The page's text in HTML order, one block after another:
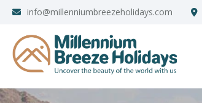
info@millenniumbreezeholidays.com